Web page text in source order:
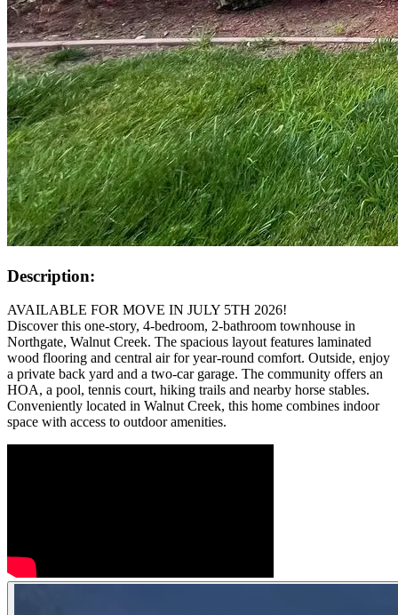
Description:
AVAILABLE FOR MOVE IN JULY 5TH 2026!
Discover this one-story, 4-bedroom, 2-bathroom townhouse in
Northgate, Walnut Creek. The spacious layout features laminated
wood flooring and central air for year-round comfort. Outside, enjoy
a private back yard and a two-car garage. The community offers an
HOA, a pool, tennis court, hiking trails and nearby horse stables.
Conveniently located in Walnut Creek, this home combines indoor
space with access to outdoor amenities.